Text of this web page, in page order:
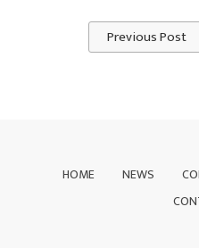
Previous Post
HOME NEWS